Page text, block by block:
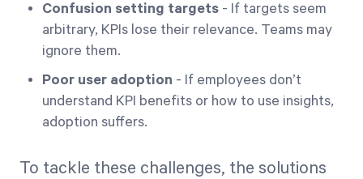
Confusion setting targets - If targets seem
arbitrary, KPIs lose their relevance. Teams may
ignore them.
Poor user adoption - If employees don’t
understand KPI benefits or how to use insights,
adoption suffers.
To tackle these challenges, the solutions